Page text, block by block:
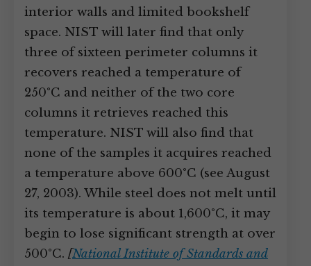
interior walls and limited bookshelf
space. NIST will later find that only
three of sixteen perimeter columns it
recovers reached a temperature of
250°C and neither of the two core
columns it retrieves reached this
temperature. NIST will also find that
none of the samples it acquires reached
a temperature above 600°C (see August
27, 2003). While steel does not melt until
its temperature is about 1,600°C, it may
begin to lose significant strength at over
500°C. [National Institute of Standards and